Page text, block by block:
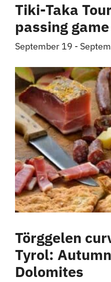
Tiki-Taka
passing
September 19 -
Törggelen
Tyrol:
Dolomites